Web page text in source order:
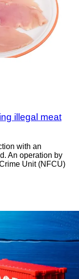
illegal meat
with an
An operation by
Unit (NFCU)